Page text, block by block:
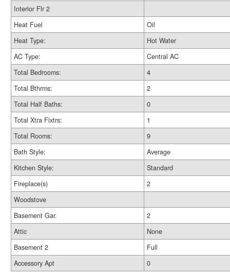
Interior Flr 2
Heat Fuel
Oil
Heat Type:
Hot Water
AC Type:
Central AC
Total Bedrooms:
4
Total Bthrms:
2
Total Half Baths:
0
Total Xtra Fixtrs:
1
Total Rooms:
9
Bath Style:
Average
Kitchen Style:
Standard
Fireplace(s)
2
Woodstove
Basement Gar.
2
Attic
None
Basement 2
Full
Accessory Apt
0